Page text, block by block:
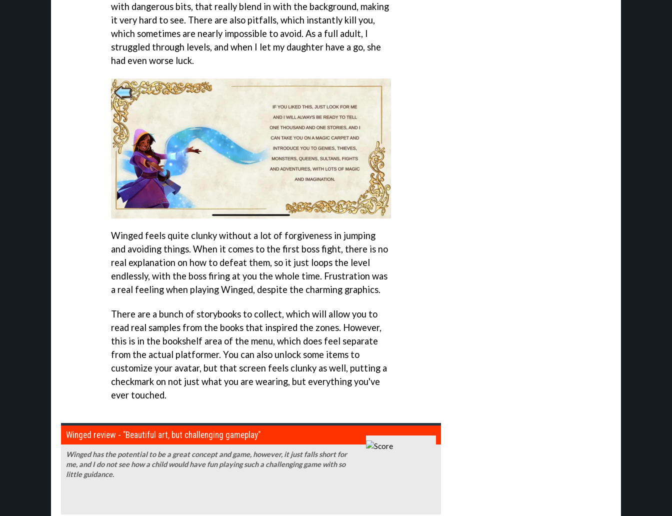
with dangerous bits, that really blend in with the background, making
it very hard to see. There are also pitfalls, which instantly kill you,
which sometimes are nearly impossible to avoid. As a full adult, I
struggled through levels, and when I let my daughter have a go, she
had even worse luck.
Winged feels quite clunky without a lot of forgiveness in jumping
and avoiding things. When it comes to the first boss fight, there is no
real explanation on how to defeat them, so it just loops the level
endlessly, with the boss firing at you the whole time. Frustration was
a real feeling when playing Winged, despite the charming graphics.
There are a bunch of storybooks to collect, which will allow you to
read real samples from the books that inspired the zones. However,
this is in the bookshelf area of the menu, which does feel separate
from the actual platformer. You can also unlock some items to
customize your avatar, but that screen feels clunky as well, putting a
checkmark on not just what you are wearing, but everything you've
ever touched.
Winged review - "Beautiful art, but challenging gameplay"
Winged has the potential to be a great concept and game, however, it just falls short for
me, and I do not see how a child would have fun playing such a challenging game with so
little guidance.